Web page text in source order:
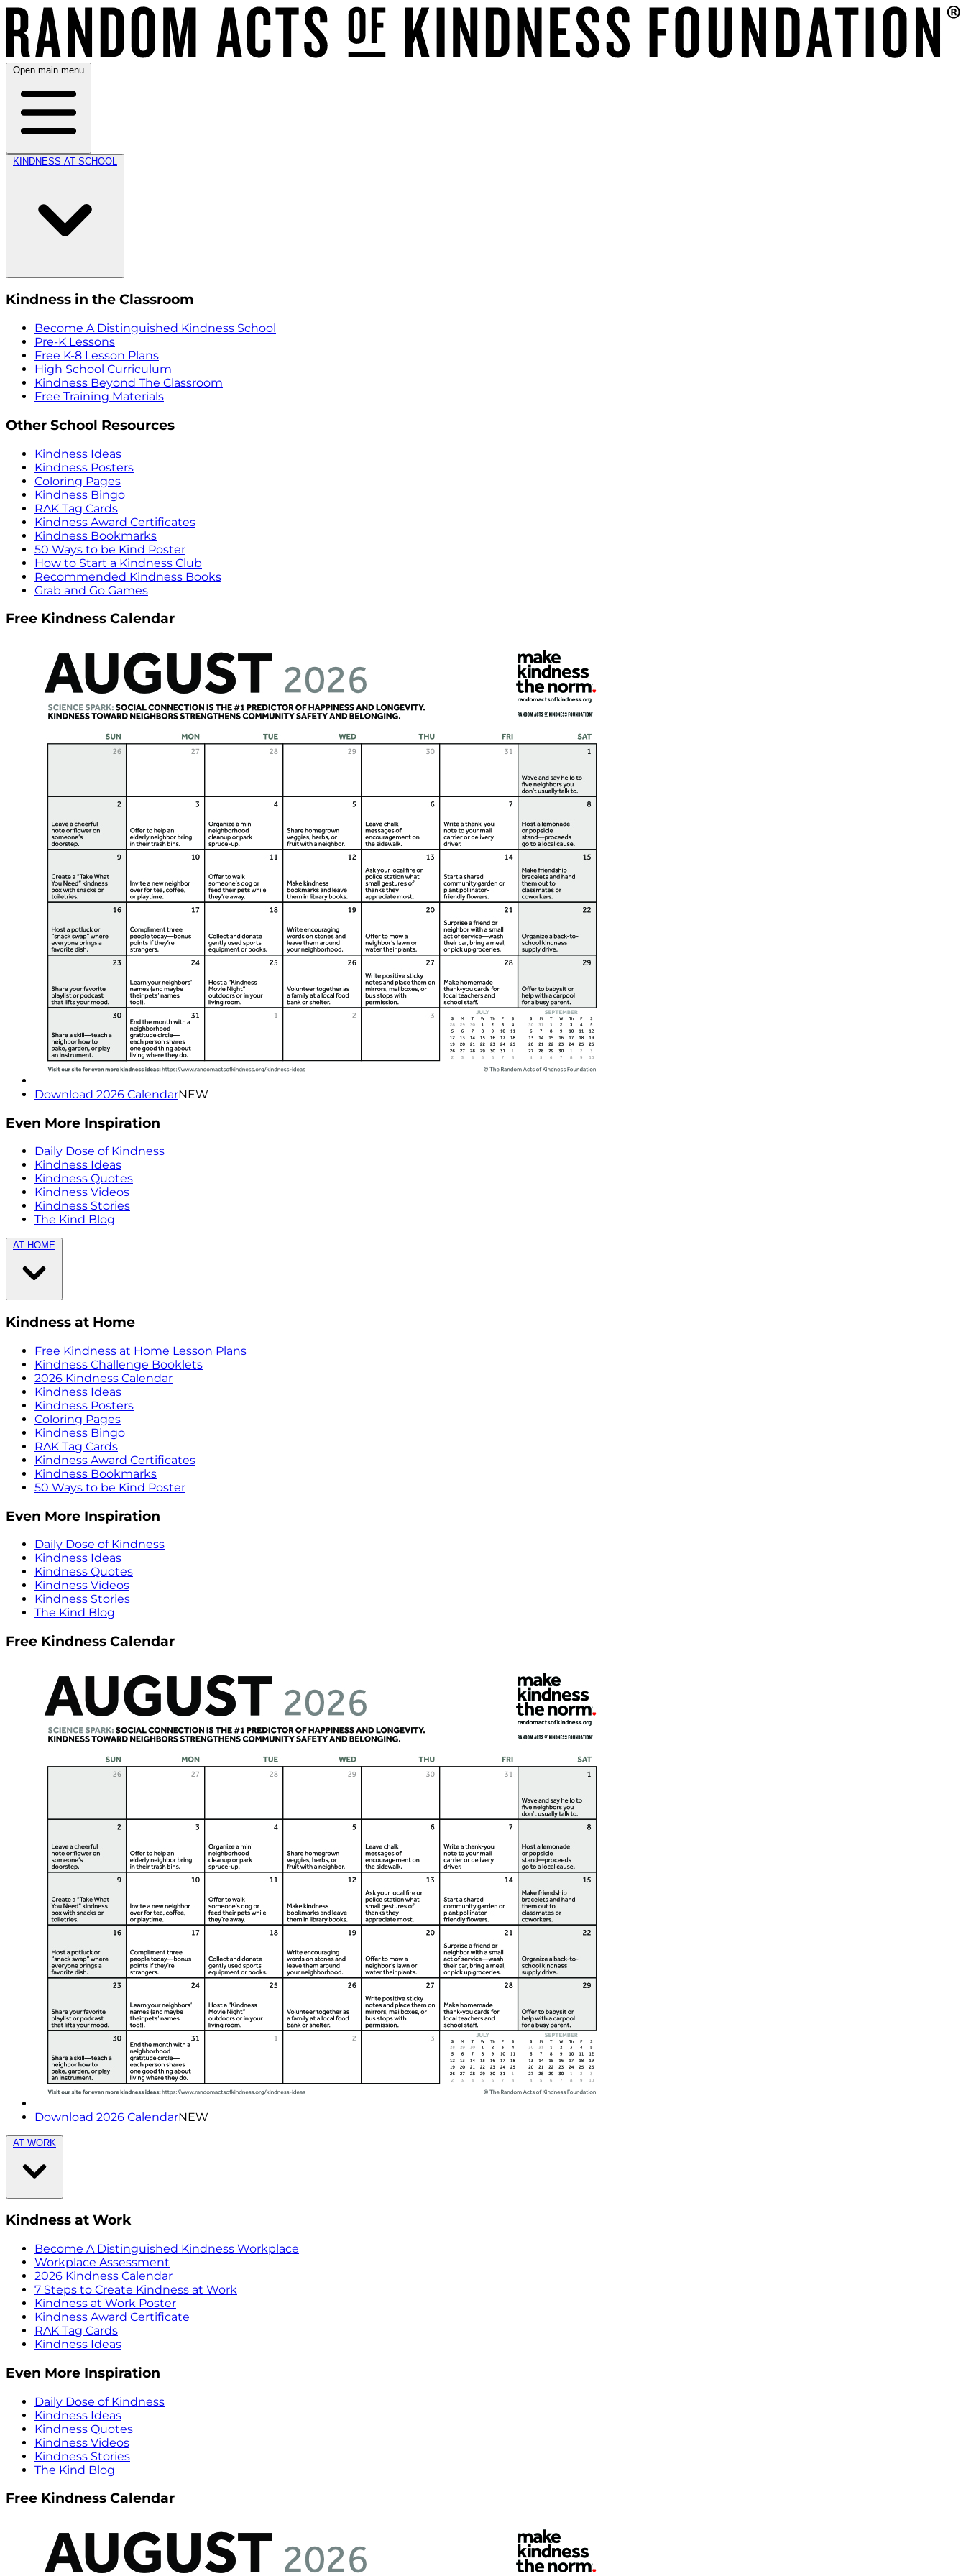
Open main menu
KINDNESS AT SCHOOL
Kindness in the Classroom
Become A Distinguished Kindness School
Pre-K Lessons
Free K-8 Lesson Plans
High School Curriculum
Kindness Beyond The Classroom
Free Training Materials
Other School Resources
Kindness Ideas
Kindness Posters
Coloring Pages
Kindness Bingo
RAK Tag Cards
Kindness Award Certificates
Kindness Bookmarks
50 Ways to be Kind Poster
How to Start a Kindness Club
Recommended Kindness Books
Grab and Go Games
Free Kindness Calendar
Download 2026 CalendarNEW
Even More Inspiration
Daily Dose of Kindness
Kindness Ideas
Kindness Quotes
Kindness Videos
Kindness Stories
The Kind Blog
AT HOME
Kindness at Home
Free Kindness at Home Lesson Plans
Kindness Challenge Booklets
2026 Kindness Calendar
Kindness Ideas
Kindness Posters
Coloring Pages
Kindness Bingo
RAK Tag Cards
Kindness Award Certificates
Kindness Bookmarks
50 Ways to be Kind Poster
Even More Inspiration
Daily Dose of Kindness
Kindness Ideas
Kindness Quotes
Kindness Videos
Kindness Stories
The Kind Blog
Free Kindness Calendar
Download 2026 CalendarNEW
AT WORK
Kindness at Work
Become A Distinguished Kindness Workplace
Workplace Assessment
2026 Kindness Calendar
7 Steps to Create Kindness at Work
Kindness at Work Poster
Kindness Award Certificate
RAK Tag Cards
Kindness Ideas
Even More Inspiration
Daily Dose of Kindness
Kindness Ideas
Kindness Quotes
Kindness Videos
Kindness Stories
The Kind Blog
Free Kindness Calendar